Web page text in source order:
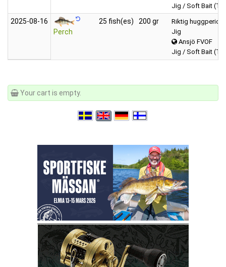
Jig / Soft Bait
2025‑08‑16
Perch
25 fish(es) 200 gr
Riktig
Jig
Ansjö FVOF
Jig / Soft Bait
Your cart is empty.